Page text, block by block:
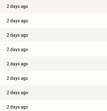
2 days ago
2 days ago
2 days ago
2 days ago
2 days ago
2 days ago
2 days ago
2 days ago